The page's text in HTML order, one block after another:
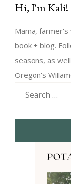
Hi, I'm Kali!
Mama,
book + blog.
seasons, as
Oregon's